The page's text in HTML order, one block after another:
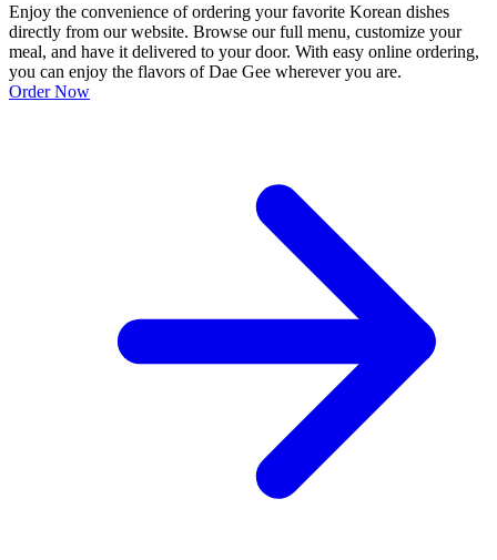
Enjoy the convenience of ordering your favorite Korean dishes
directly from our website. Browse our full menu, customize your
meal, and have it delivered to your door. With easy online ordering,
you can enjoy the flavors of Dae Gee wherever you are.
Order Now